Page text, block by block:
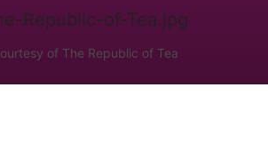
of The Republic of Tea